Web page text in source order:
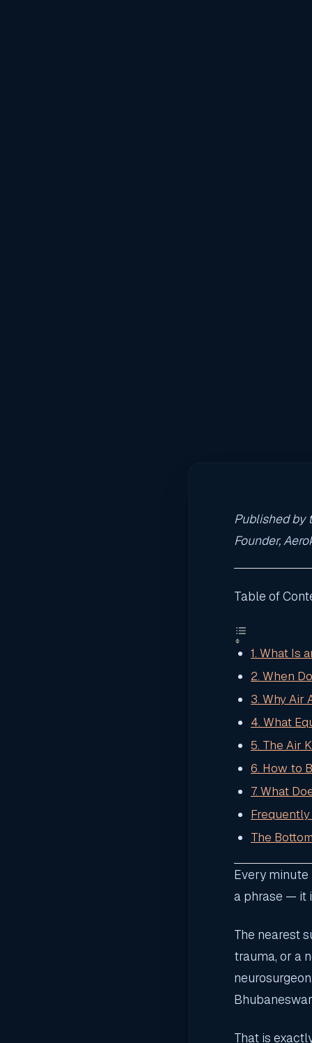
Published by
Founder,
Table of
1. What Is
2. When
3. Why Air
4. What
5. The Air
6. How to
7. What
The
Every minute
a phrase — it
The nearest
trauma, or a
That is